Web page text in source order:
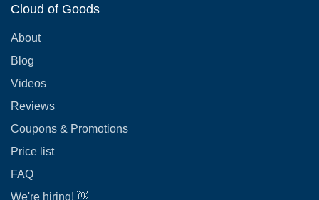
Cloud of Goods
About
Blog
Videos
Reviews
Coupons & Promotions
Price list
FAQ
We're hiring! 👋